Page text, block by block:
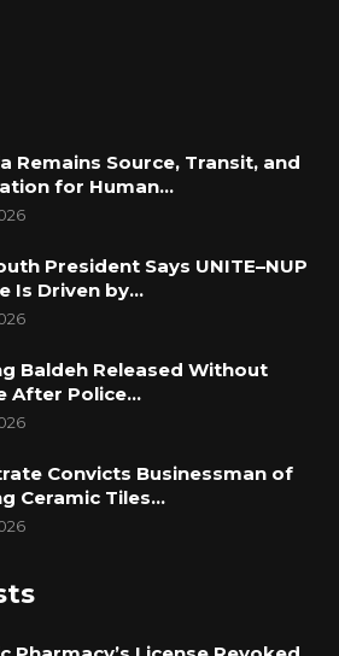
Remains Source, Transit, and
for Human…
President Says UNITE–NUP
Is Driven by…
Baldeh Released Without
After Police…
Convicts Businessman of
Ceramic Tiles…